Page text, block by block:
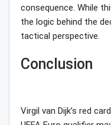
consequence. While
the logic behind the
tactical perspective.
Conclusion
Virgil van Dijk’s red